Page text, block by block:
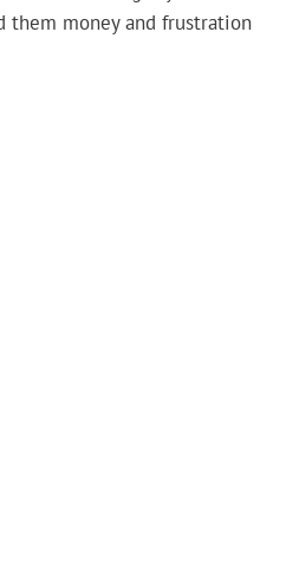
them money and frustration